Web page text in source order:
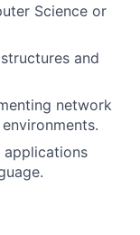
Science or
and
network
applications